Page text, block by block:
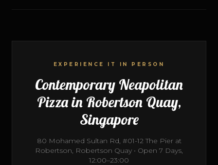
EXPERIENCE IT IN PERSON
Contemporary Neapolitan
Pizza in Robertson Quay,
Singapore
80 Mohamed Sultan Rd, #01-12 The Pier at
Robertson, Robertson Quay • Open 7 Days,
12:00–23:00